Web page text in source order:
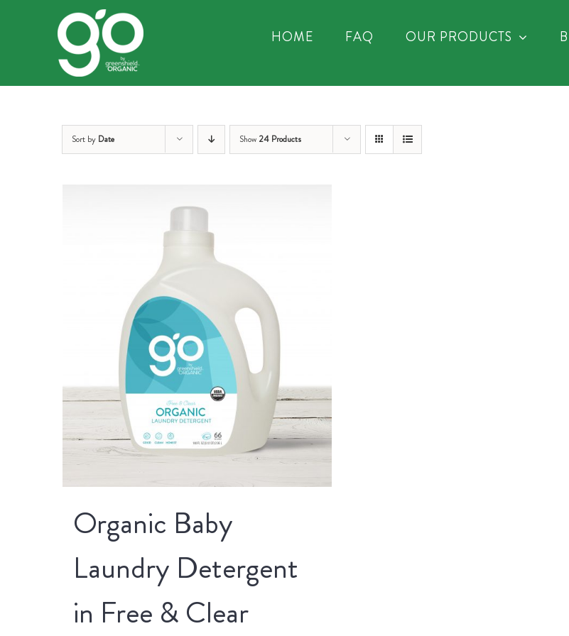
HOME FAQ OUR PRODUCTS
Sort by Date Show 24 Products
Organic Baby
Laundry Detergent
in Free & Clear